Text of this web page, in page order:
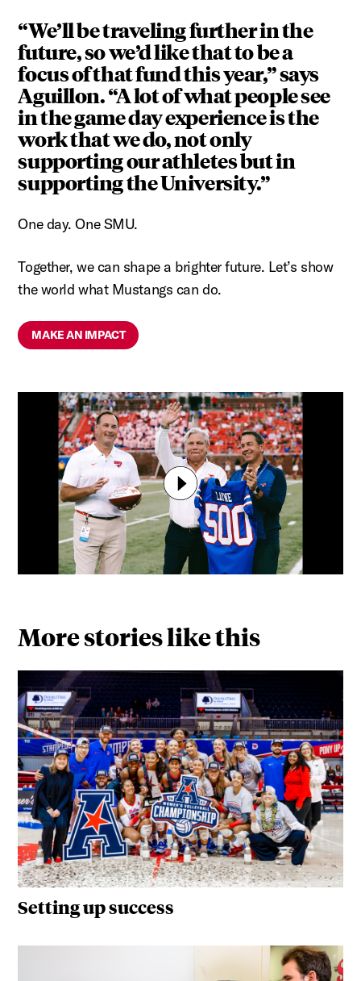
“We’ll be traveling further in the
future, so we’d like that to be a
focus of that fund this year,” says
Aguillon. “A lot of what people see
in the game day experience is the
work that we do, not only
supporting our athletes but in
supporting the University.”
One day. One SMU.
Together, we can shape a brighter future. Let’s show
the world what Mustangs can do.
MAKE AN IMPACT
More stories like this
Setting up success